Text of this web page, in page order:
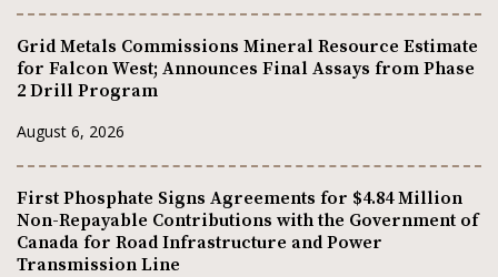
Grid Metals Commissions Mineral Resource Estimate
for Falcon West; Announces Final Assays from Phase
2 Drill Program
August 6, 2026
First Phosphate Signs Agreements for $4.84 Million
Non-Repayable Contributions with the Government of
Canada for Road Infrastructure and Power
Transmission Line